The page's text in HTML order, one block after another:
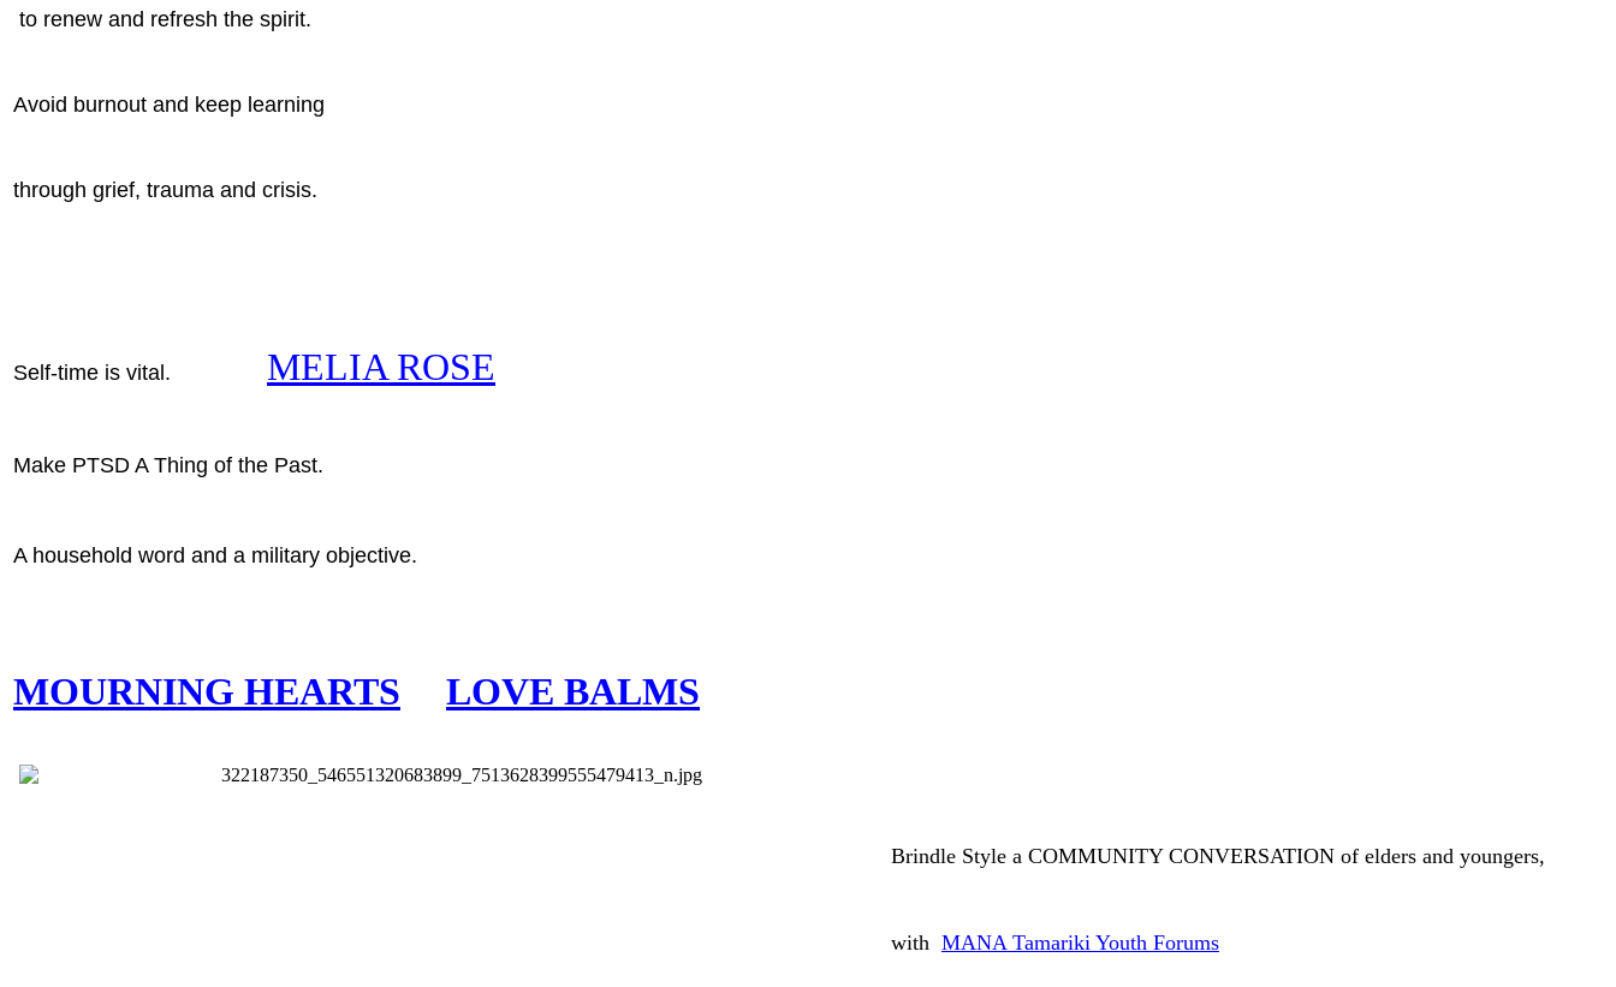
to renew and refresh the spirit.
Avoid burnout and keep learning
through grief, trauma and crisis.
Self-time is vital. MELIA ROSE
Make PTSD A Thing of the Past.
A household word and a military objective.
MOURNING HEARTS LOVE BALMS
Brindle Style a COMMUNITY CONVERSATION of elders and youngers,
with MANA Tamariki Youth Forums